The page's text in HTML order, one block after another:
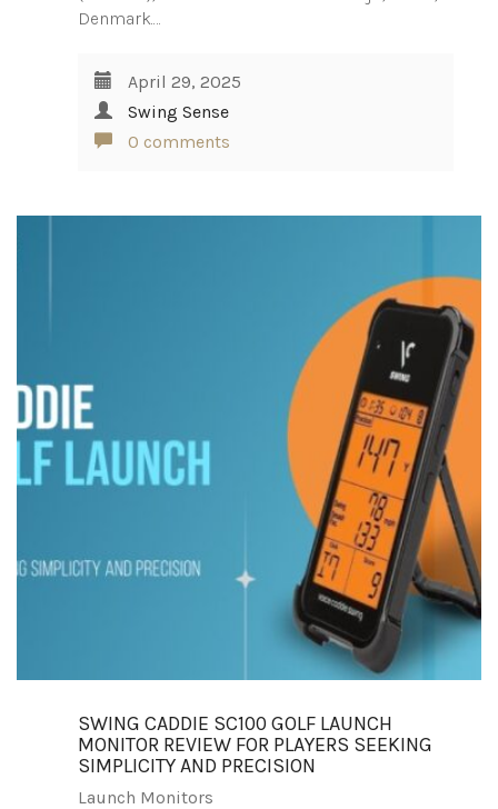
Denmark.…
April 29, 2025
Swing Sense
0 comments
SWING CADDIE SC100 GOLF LAUNCH
MONITOR REVIEW FOR PLAYERS SEEKING
SIMPLICITY AND PRECISION
Launch Monitors